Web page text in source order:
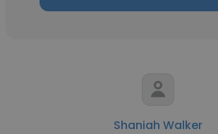
Shaniah Walker